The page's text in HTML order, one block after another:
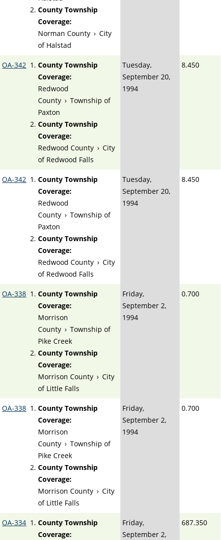
County Township
Coverage:
Norman County › City
of Halstad
OA-342
County Township
Coverage:
Redwood
County › Township of
Paxton
County Township
Coverage:
Redwood County › City
of Redwood Falls
Tuesday,
September 20,
1994
8.450
OA-342
County Township
Coverage:
Redwood
County › Township of
Paxton
County Township
Coverage:
Redwood County › City
of Redwood Falls
Tuesday,
September 20,
1994
8.450
OA-338
County Township
Coverage:
Morrison
County › Township of
Pike Creek
County Township
Coverage:
Morrison County › City
of Little Falls
Friday,
September 2,
1994
0.700
OA-338
County Township
Coverage:
Morrison
County › Township of
Pike Creek
County Township
Coverage:
Morrison County › City
of Little Falls
Friday,
September 2,
1994
0.700
OA-334
County Township
Coverage:
Friday,
September 2,
687.350